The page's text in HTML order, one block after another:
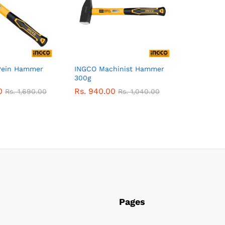
Hammer
Rs.1,690.00
INGCO Machinist Hammer
300g
Rs. 940.00 Rs.1,040.00
Pages